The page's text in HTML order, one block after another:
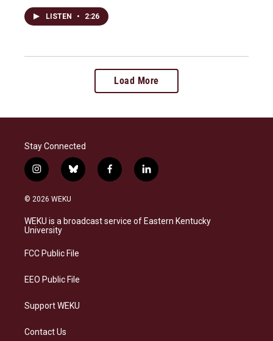
LISTEN • 2:26
Load More
Stay Connected
i
n
s
a
g
a
b
l
s
k
f
a
b
o
l
i
e
d
© 2026 WEKU
WEKU is a broadcast service of Eastern Kentucky
University
FCC Public File
EEO Public File
Support WEKU
Contact Us